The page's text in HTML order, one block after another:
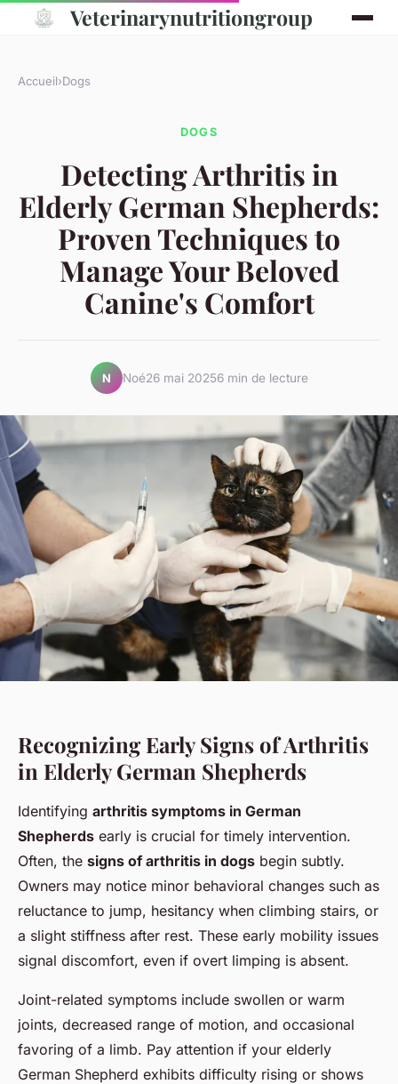
Veterinarynutritiongroup
Accueil›Dogs
DOGS
Detecting Arthritis in
Elderly German Shepherds:
Proven Techniques to
Manage Your Beloved
Canine's Comfort
N Noé26 mai 20256 min de lecture
Recognizing Early Signs of Arthritis
in Elderly German Shepherds
Identifying arthritis symptoms in German
Shepherds early is crucial for timely intervention.
Often, the signs of arthritis in dogs begin subtly.
Owners may notice minor behavioral changes such as
reluctance to jump, hesitancy when climbing stairs, or
a slight stiffness after rest. These early mobility issues
signal discomfort, even if overt limping is absent.
Joint-related symptoms include swollen or warm
joints, decreased range of motion, and occasional
favoring of a limb. Pay attention if your elderly
German Shepherd exhibits difficulty rising or shows